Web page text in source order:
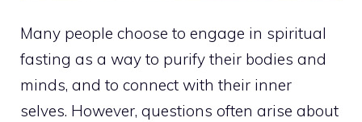
Many people choose to engage in spiritual
fasting as a way to purify their bodies and
minds, and to connect with their inner
selves. However, questions often arise about